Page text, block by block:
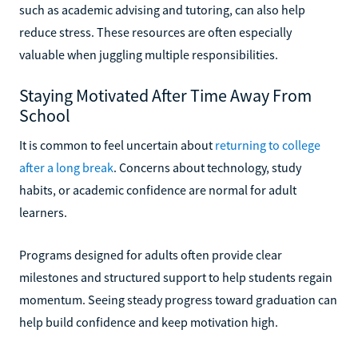
such as academic advising and tutoring, can also help
reduce stress. These resources are often especially
valuable when juggling multiple responsibilities.
Staying Motivated After Time Away From
School
It is common to feel uncertain about returning to college
after a long break. Concerns about technology, study
habits, or academic confidence are normal for adult
learners.
Programs designed for adults often provide clear
milestones and structured support to help students regain
momentum. Seeing steady progress toward graduation can
help build confidence and keep motivation high.